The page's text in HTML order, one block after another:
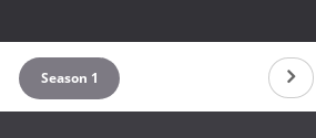
Season 1